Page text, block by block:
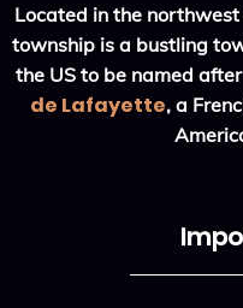
Located in the
township is a bustling
the US to be named after
de Lafayette, a